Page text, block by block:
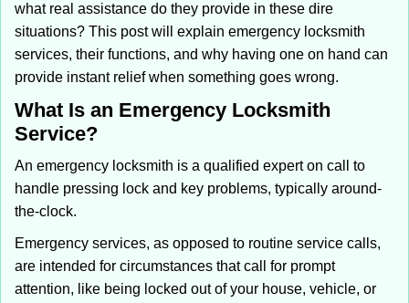
what real assistance do they provide in these dire
situations? This post will explain emergency locksmith
services, their functions, and why having one on hand can
provide instant relief when something goes wrong.
What Is an Emergency Locksmith
Service?
An emergency locksmith is a qualified expert on call to
handle pressing lock and key problems, typically around-
the-clock.
Emergency services, as opposed to routine service calls,
are intended for circumstances that call for prompt
attention, like being locked out of your house, vehicle, or